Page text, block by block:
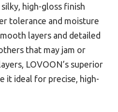
high-gloss finish
tolerance and moisture
layers and detailed
that may jam or
LOVOON’s superior
it ideal for precise, high-